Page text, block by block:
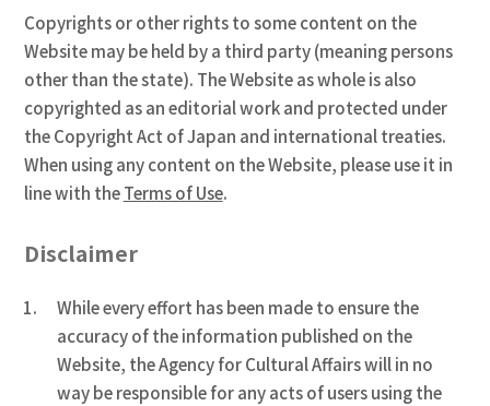
Copyrights or other rights to some content on the
Website may be held by a third party (meaning persons
other than the state). The Website as whole is also
copyrighted as an editorial work and protected under
the Copyright Act of Japan and international treaties.
When using any content on the Website, please use it in
line with theTerms of Use.
Disclaimer
While every effort has been made to ensure the
accuracy of the information published on the
Website, the Agency for Cultural Affairs will in no
way be responsible for any acts of users using the